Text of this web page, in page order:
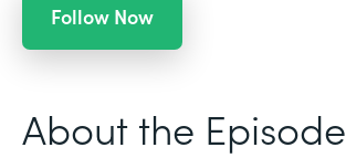
Follow Now
About the Episode